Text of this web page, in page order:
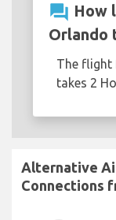
question_answer How
Orlando
The flight
takes 2
Alternative
Connections